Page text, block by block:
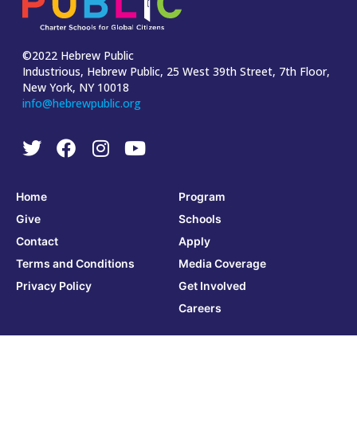
©2022 Hebrew Public
Industrious, Hebrew Public, 25 West 39th Street, 7th Floor,
New York, NY 10018
info@hebrewpublic.org
Home
Give
Contact
Terms and Conditions
Privacy Policy
Program
Schools
Apply
Media Coverage
Get Involved
Careers